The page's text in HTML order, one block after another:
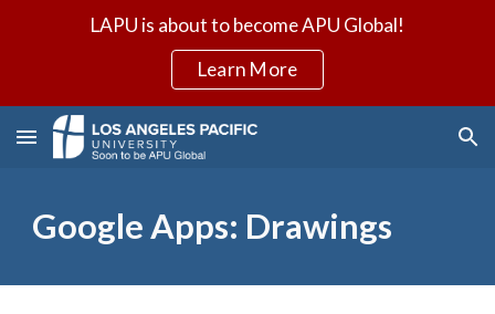
LAPU is about to become APU Global!
Learn More
Google Apps: Drawings